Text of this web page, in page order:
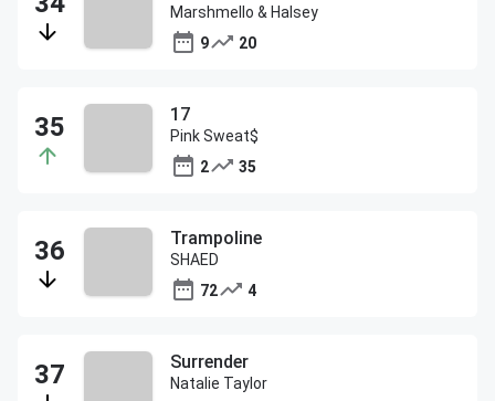
Marshmello & Halsey
9
20
17
Pink Sweat$
2
35
Trampoline
SHAED
72
4
Surrender
Natalie Taylor